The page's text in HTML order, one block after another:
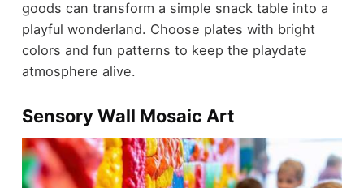
goods can transform a simple snack table into a
playful wonderland. Choose plates with bright
colors and fun patterns to keep the playdate
atmosphere alive.
Sensory Wall Mosaic Art